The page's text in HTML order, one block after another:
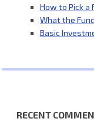
How to Pick a
What the
Basic
RECENT